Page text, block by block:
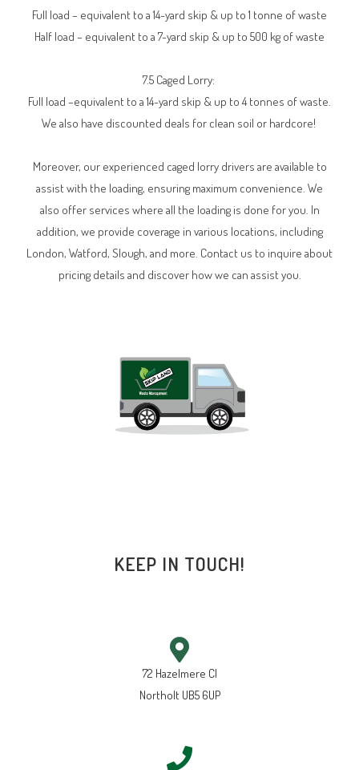
Full load – equivalent to a 14-yard skip & up to 1 tonne of waste
Half load – equivalent to a 7-yard skip & up to 500 kg of waste
7.5 Caged Lorry:
Full load –equivalent to a 14-yard skip & up to 4 tonnes of waste.
We also have discounted deals for clean soil or hardcore!
Moreover, our experienced caged lorry drivers are available to
assist with the loading, ensuring maximum convenience. We
also offer services where all the loading is done for you. In
addition, we provide coverage in various locations, including
London, Watford, Slough, and more. Contact us to inquire about
pricing details and discover how we can assist you.
KEEP IN TOUCH!
72 Hazelmere Cl
Northolt UB5 6UP